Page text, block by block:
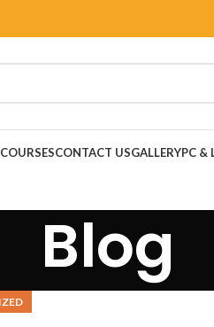
CONTACT USGALLERYPC &
Blog